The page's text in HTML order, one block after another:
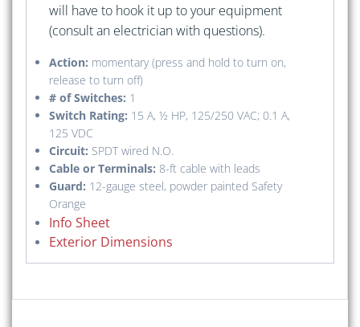
will have to hook it up to your equipment
(consult an electrician with questions).
Action: momentary (press and hold to turn on,
release to turn off)
# of Switches: 1
Switch Rating: 15 A, ½ HP, 125/250 VAC; 0.1 A,
125 VDC
Circuit: SPDT wired N.O.
Cable or Terminals: 8-ft cable with leads
Guard: 12-gauge steel, powder painted Safety
Orange
Info Sheet
Exterior Dimensions